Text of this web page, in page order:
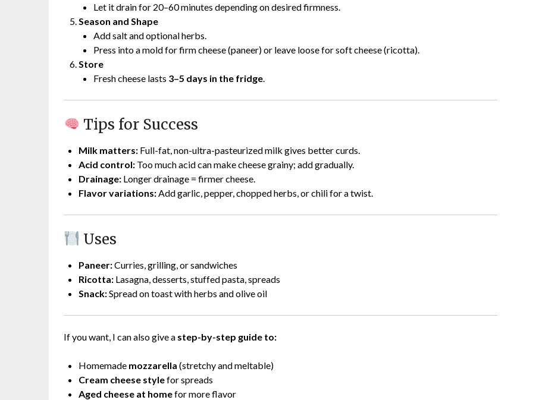
Let it drain for 20–60 minutes depending on desired firmness.
Season and Shape
Add salt and optional herbs.
Press into a mold for firm cheese (paneer) or leave loose for soft cheese (ricotta).
Store
Fresh cheese lasts 3–5 days in the fridge.
Tips for Success
Milk matters: Full-fat, non-ultra-pasteurized milk gives better curds.
Acid control: Too much acid can make cheese grainy; add gradually.
Drainage: Longer drainage = firmer cheese.
Flavor variations:Add garlic, pepper, chopped herbs, or chili for a twist.
Uses
Paneer:Curries, grilling, or sandwiches
Ricotta: Lasagna, desserts, stuffed pasta, spreads
Snack:Spread on toast with herbs and olive oil
If you want, I can also give a step-by-step guide to:
Homemade mozzarella (stretchy and meltable)
Cream cheese stylefor spreads
Aged cheese at homefor more flavor